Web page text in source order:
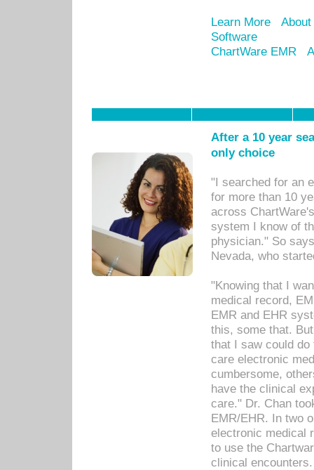
Learn More
Software
ChartWare EMR
After a 10 year
only choice
"I searched for an
for more than 10
across
system I know of
physician." So
Nevada, who
"Knowing that I
medical record,
EMR and EHR
this, some that.
that I saw could
care electronic
cumbersome,
have the clinical
care." Dr. Chan
EMR/EHR. In two
electronic medical
to use the
clinical encounters.